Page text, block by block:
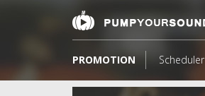
PROMOTION Scheduler